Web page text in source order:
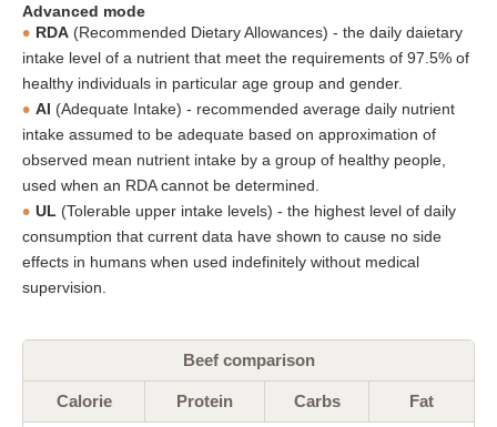
Advanced mode
RDA (Recommended Dietary Allowances) - the daily daietary
intake level of a nutrient that meet the requirements of 97.5% of
healthy individuals in particular age group and gender.
AI (Adequate Intake) - recommended average daily nutrient
intake assumed to be adequate based on approximation of
observed mean nutrient intake by a group of healthy people,
used when an RDA cannot be determined.
UL (Tolerable upper intake levels) - the highest level of daily
consumption that current data have shown to cause no side
effects in humans when used indefinitely without medical
supervision.
Beef comparison
Calorie Protein Carbs Fat